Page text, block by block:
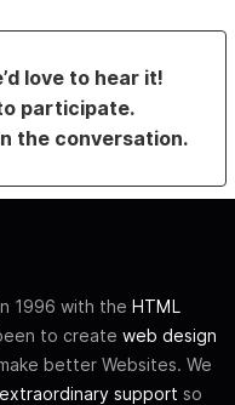
love to hear it!
participate.
the conversation.
1996 with the HTML
to create web design
better Websites. We
extraordinary support so